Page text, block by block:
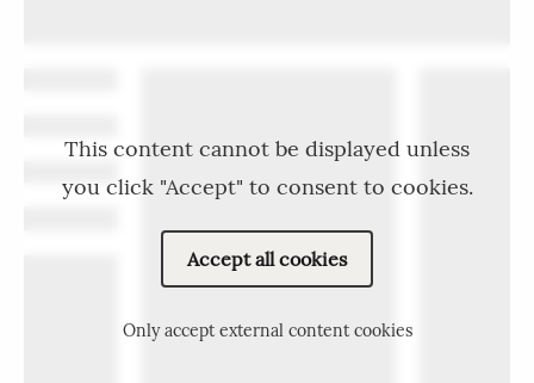
This content cannot be displayed unless
you click "Accept" to consent to cookies.
Accept all cookies
Only accept external content cookies